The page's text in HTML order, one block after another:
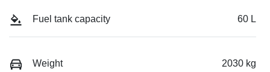
Fuel tank capacity 60 L
Weight 2030 kg